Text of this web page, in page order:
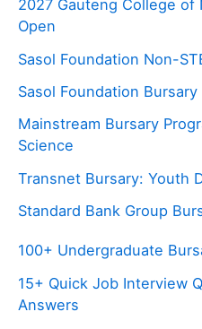
2027 Gauteng College
Open
Sasol Foundation Non-
Sasol Foundation
Mainstream Bursary
Science
Transnet Bursary: Youth
Standard Bank Group
100+ Undergraduate
15+ Quick Job Interview
Answers